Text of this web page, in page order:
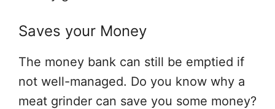
Saves your Money
The money bank can still be emptied if
not well-managed. Do you know why a
meat grinder can save you some money?